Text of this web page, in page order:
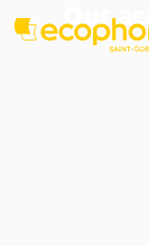
Our